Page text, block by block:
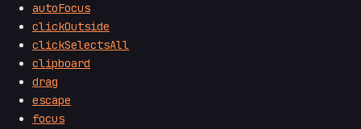
autoFocus
clickOutside
clickSelectsAll
clipboard
drag
escape
focus